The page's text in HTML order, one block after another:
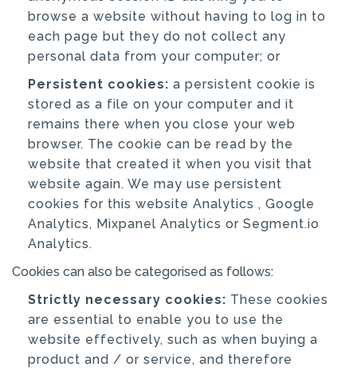
browse a website without having to log in to
each page but they do not collect any
personal data from your computer; or
Persistent cookies: a persistent cookie is
stored as a file on your computer and it
remains there when you close your web
browser. The cookie can be read by the
website that created it when you visit that
website again. We may use persistent
cookies for this website Analytics , Google
Analytics, Mixpanel Analytics or Segment.io
Analytics.
Cookies can also be categorised as follows:
Strictly necessary cookies: These cookies
are essential to enable you to use the
website effectively, such as when buying a
product and / or service, and therefore